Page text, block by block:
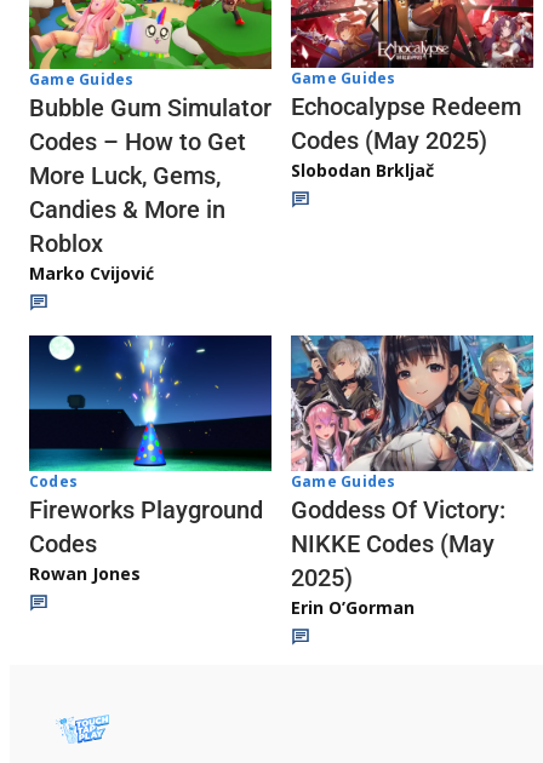
Game Guides
Bubble Gum Simulator
Codes – How to Get
More Luck, Gems,
Candies & More in
Roblox
Marko Cvijović
Game Guides
Echocalypse Redeem
Codes (May 2025)
Slobodan Brkljač
Codes
Fireworks Playground
Codes
Rowan Jones
Game Guides
Goddess Of Victory:
NIKKE Codes (May
2025)
Erin O’Gorman